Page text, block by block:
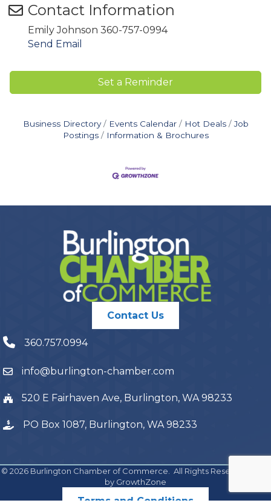
Contact Information
Emily Johnson 360-757-0994
Send Email
Set a Reminder
Business Directory Events Calendar Hot Deals
Job
Postings
Information & Brochures
Contact Us
360.757.0994
info@burlington-chamber.com
520 E Fairhaven Ave, Burlington, WA 98233
PO Box 1087, Burlington, WA 98233
© 2026 Burlington Chamber of Commerce.
All Rights Reserved | Site
by GrowthZone